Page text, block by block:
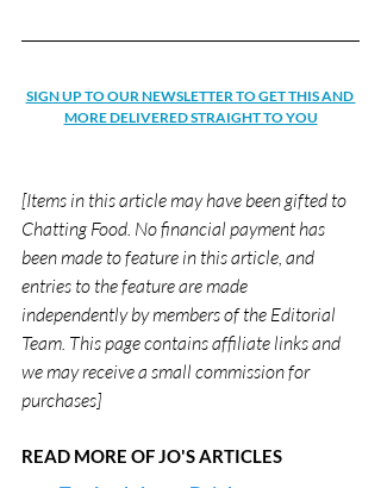
SIGN UP TO OUR NEWSLETTER TO GET THIS AND
MORE DELIVERED STRAIGHT TO YOU
[Items in this article may have been gifted to
Chatting Food. No financial payment has
been made to feature in this article, and
entries to the feature are made
independently by members of the Editorial
Team. This page contains affiliate links and
we may receive a small commission for
purchases]
READ MORE OF JO'S ARTICLES